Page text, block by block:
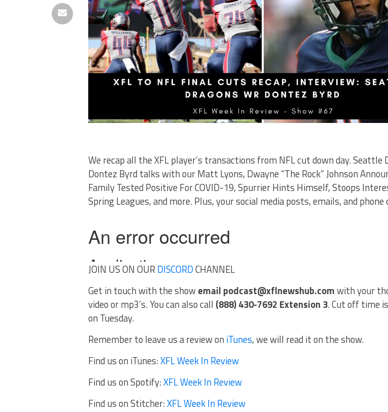
We recap all the XFL player’s transactions from NFL cut down day. Seattle
Dontez Byrd talks with our Matt Lyons, Dwayne “The Rock” Johnson
Family Tested Positive For COVID-19, Spurrier Hints Himself, Stoops
Spring Leagues, and more. Plus, your social media posts, emails, and phone
JOIN US ON OUR DISCORDCHANNEL
Get in touch with the showemail podcast@xflnewshub.comwith your
video or mp3’s. You can also call (888) 430-7692 Extension 3. Cut off time
on Tuesday.
Remember to leave us a review on iTunes, we will read it on the show.
Find us on iTunes:XFL Week In Review
Find us on Spotify:XFL Week In Review
Find us on Stitcher:XFL Week In Review